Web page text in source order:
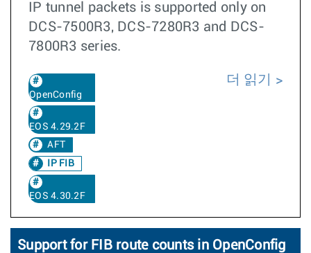
IP tunnel packets is supported only on
DCS-7500R3, DCS-7280R3 and DCS-
7800R3 series.
OpenConfig
EOS 4.29.2F
AFT
IP FIB
EOS 4.30.2F
더 읽기
Support for FIB route counts in OpenConfig